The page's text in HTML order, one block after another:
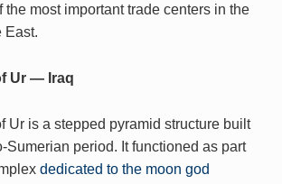
the most important trade centers in the
East.
Ur — Iraq
Ur is a stepped pyramid structure built
Sumerian period. It functioned as part
dedicated to the moon god